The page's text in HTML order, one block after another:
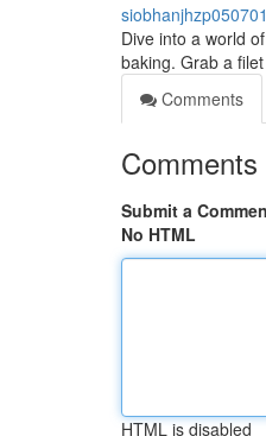
siobhanjhzp050701
Dive into a world
baking. Grab a
Comments
Comments
Submit a
No HTML
HTML is disabled